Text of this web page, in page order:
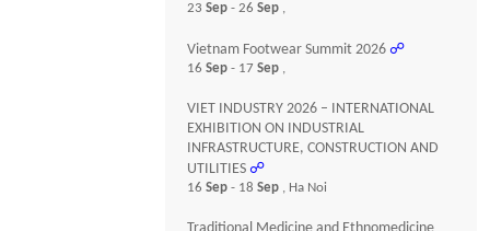
23Sep- 26Sep ,
Vietnam Footwear Summit 2026 ☍
16Sep- 17Sep ,
VIET INDUSTRY 2026 – INTERNATIONAL
EXHIBITION ON INDUSTRIAL
INFRASTRUCTURE, CONSTRUCTION AND
UTILITIES ☍
16Sep- 18Sep , Ha Noi